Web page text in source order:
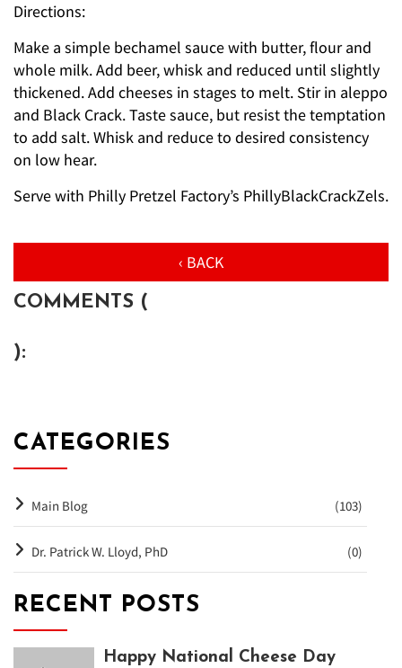
Directions:
Make a simple bechamel sauce with butter, flour and
whole milk. Add beer, whisk and reduced until slightly
thickened. Add cheeses in stages to melt. Stir in aleppo
and Black Crack. Taste sauce, but resist the temptation
to add salt. Whisk and reduce to desired consistency
on low hear.
Serve with Philly Pretzel Factory’s PhillyBlackCrackZels.
‹ BACK
COMMENTS (
):
CATEGORIES
Main Blog (103)
Dr. Patrick W. Lloyd, PhD (0)
RECENT POSTS
Happy National Cheese Day